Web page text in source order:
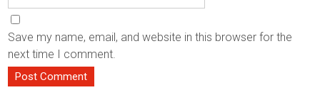
Save my name, email, and website in this browser for the
next time I comment.